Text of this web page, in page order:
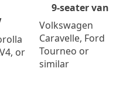
or
9-seater van
Volkswagen
Caravelle, Ford
Tourneo or
similar